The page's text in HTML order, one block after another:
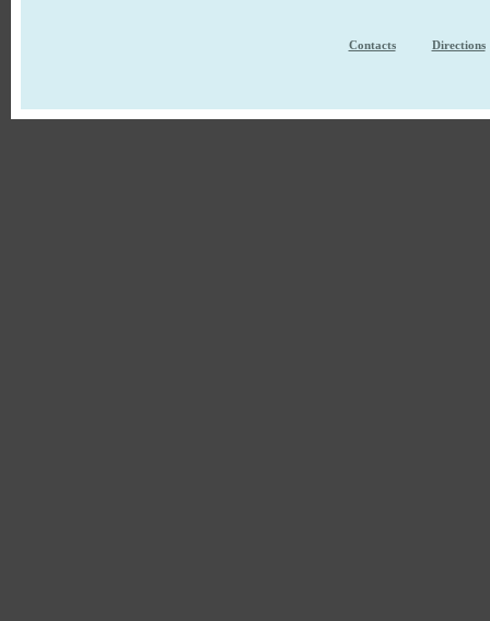
Contacts Directions